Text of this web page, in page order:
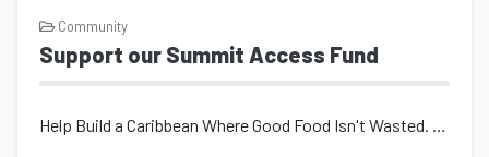
Community
Support our Summit Access Fund
Help Build a Caribbean Where Good Food Isn't Wasted. Every year, millions...